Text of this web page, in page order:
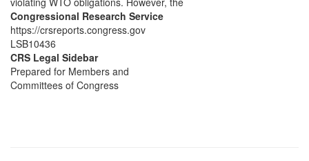
Congressional Research Service
https://crsreports.congress.gov
LSB10436
CRS Legal Sidebar
Prepared for Members and
Committees of Congress